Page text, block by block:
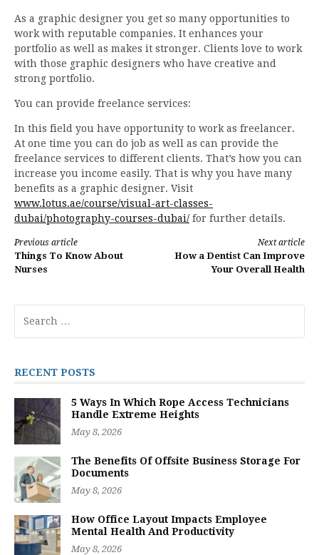
As a graphic designer you get so many opportunities to
work with reputable companies. It enhances your
portfolio as well as makes it stronger. Clients love to work
with those graphic designers who have creative and
strong portfolio.
You can provide freelance services:
In this field you have opportunity to work as freelancer.
At one time you can do job as well as can provide the
freelance services to different clients. That’s how you can
increase you income easily. That is why you have many
benefits as a graphic designer. Visit
www.lotus.ae/course/visual-art-classes-
dubai/photography-courses-dubai/ for further details.
Continue
Reading
Previous article
Things To Know About
Nurses
Next article
How a Dentist Can Improve
Your Overall Health
for:
RECENT POSTS
5 Ways In Which Rope Access Technicians
Handle Extreme Heights
May 8, 2026
The Benefits Of Offsite Business Storage For
Documents
May 8, 2026
How Office Layout Impacts Employee
Mental Health And Productivity
May 8, 2026